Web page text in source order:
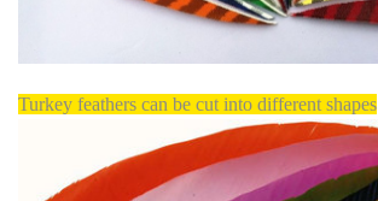
Turkey feathers can be cut into different shapes